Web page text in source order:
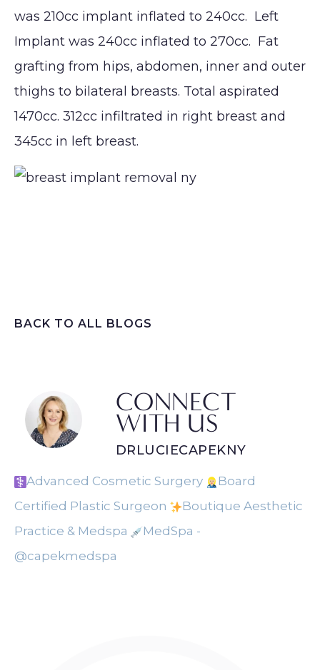
was 210cc implant inflated to 240cc. Left
Implant was 240cc inflated to 270cc. Fat
grafting from hips, abdomen, inner and outer
thighs to bilateral breasts. Total aspirated
1470cc. 312cc infiltrated in right breast and
345cc in left breast.
BACK TO ALL BLOGS
CONNECT
WITH US
DRLUCIECAPEKNY
Advanced Cosmetic Surgery
Board
Certified Plastic Surgeon
Boutique Aesthetic
Practice & Medspa
MedSpa -
@capekmedspa